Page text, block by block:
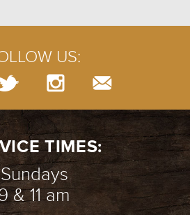
US:
TIMES:
Sundays
& 11 am